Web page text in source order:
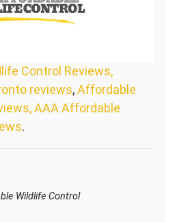
Control Reviews,
reviews,Affordable
AAA Affordable
.
Wildlife Control